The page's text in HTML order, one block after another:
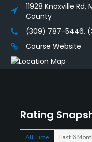
Rating
All Time Last 6
11928 Knoxville Rd,
County
(309) 787-5446,
Course Website